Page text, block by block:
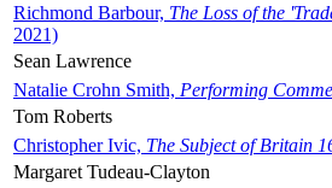
Richmond Barbour, The Loss of the
2021)
Sean Lawrence
Natalie Crohn Smith, Performing
Tom Roberts
Christopher Ivic, The Subject of Britain
Margaret Tudeau-Clayton